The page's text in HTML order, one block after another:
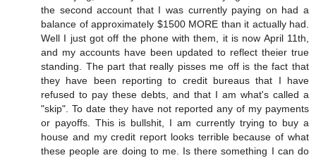
the second account that I was currently paying on had a
balance of approximately $1500 MORE than it actually had.
Well I just got off the phone with them, it is now April 11th,
and my accounts have been updated to reflect theier true
standing. The part that really pisses me off is the fact that
they have been reporting to credit bureaus that I have
refused to pay these debts, and that I am what's called a
"skip". To date they have not reported any of my payments
or payoffs. This is bullshit, I am currently trying to buy a
house and my credit report looks terrible because of what
these people are doing to me. Is there something I can do